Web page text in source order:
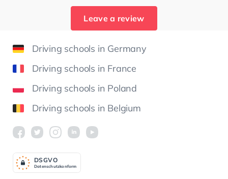
Leave a review
Driving schools in Germany
Driving schools in France
Driving schools in Poland
Driving schools in Belgium
Datenschutzkonform
DSGVO